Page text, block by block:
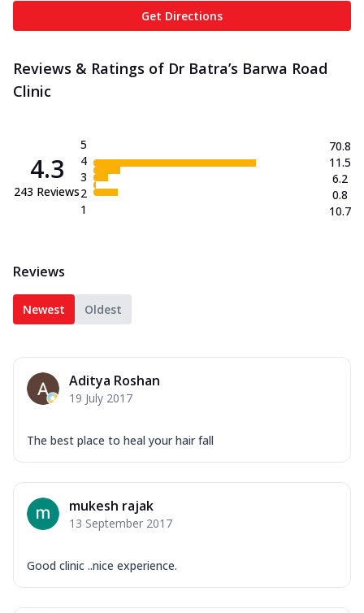
Get Directions
Reviews & Ratings of Dr Batra’s Barwa Road
Clinic
4.3
243 Reviews
5
4
3
2
1
70.8
11.5
6.2
0.8
10.7
Reviews
Newest Oldest
Aditya Roshan
19 July 2017
The best place to heal your hair fall
mukesh rajak
13 September 2017
Good clinic ..nice experience.